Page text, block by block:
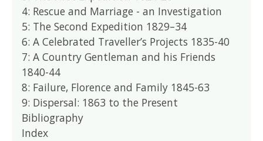
4: Rescue and Marriage - an Investigation
5: The Second Expedition 1829–34
6: A Celebrated Traveller’s Projects 1835-40
7: A Country Gentleman and his Friends
1840-44
8: Failure, Florence and Family 1845-63
9: Dispersal: 1863 to the Present
Bibliography
Index